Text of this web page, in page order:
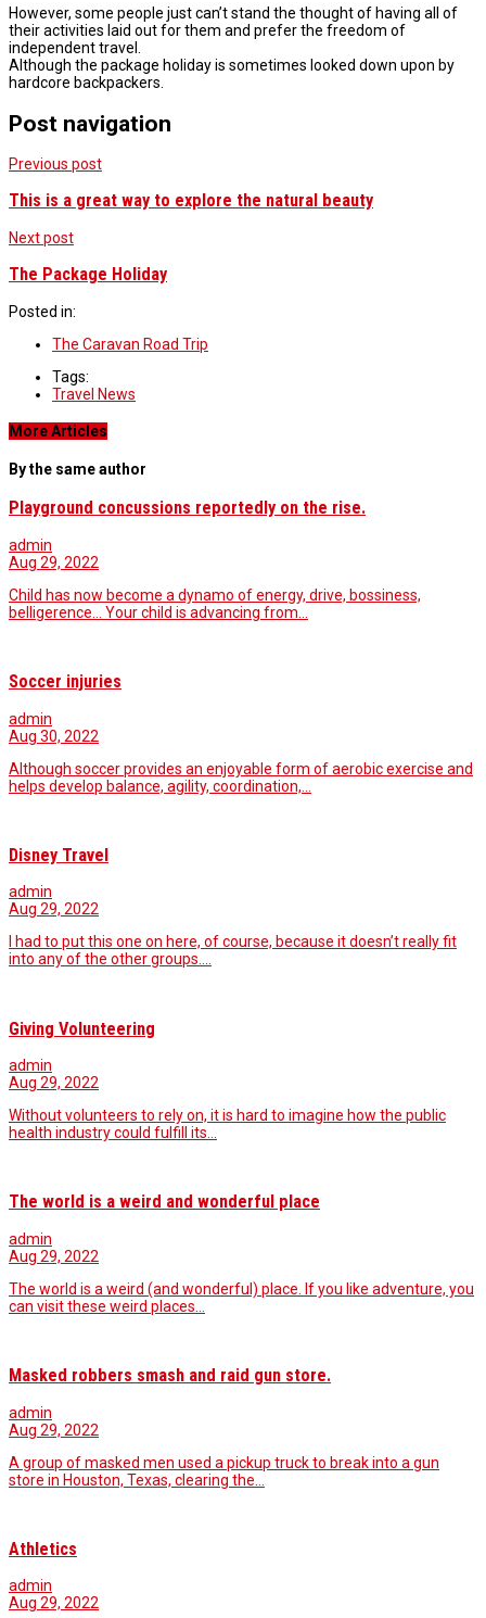
However, some people just can’t stand the thought of having all of
their activities laid out for them and prefer the freedom of
independent travel.
Although the package holiday is sometimes looked down upon by
hardcore backpackers.
Post navigation
Previous post
This is a great way to explore the natural beauty
Next post
The Package Holiday
Posted in:
The Caravan Road Trip
Tags:
Travel News
More Articles
By the same author
Playground concussions reportedly on the rise.
admin
Aug 29, 2022
Child has now become a dynamo of energy, drive, bossiness,
belligerence… Your child is advancing from…
Soccer injuries
admin
Aug 30, 2022
Although soccer provides an enjoyable form of aerobic exercise and
helps develop balance, agility, coordination,…
Disney Travel
admin
Aug 29, 2022
I had to put this one on here, of course, because it doesn’t really fit
into any of the other groups.…
Giving Volunteering
admin
Aug 29, 2022
Without volunteers to rely on, it is hard to imagine how the public
health industry could fulfill its…
The world is a weird and wonderful place
admin
Aug 29, 2022
The world is a weird (and wonderful) place. If you like adventure, you
can visit these weird places…
Masked robbers smash and raid gun store.
admin
Aug 29, 2022
A group of masked men used a pickup truck to break into a gun
store in Houston, Texas, clearing the…
Athletics
admin
Aug 29, 2022